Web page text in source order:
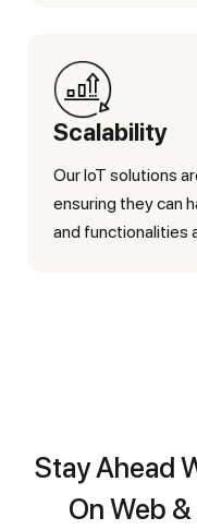
Scalability
Our IoT solutions are built to grow your business,
ensuring they can
and functionalities
Stay Ahead With Our New Insights
On Web